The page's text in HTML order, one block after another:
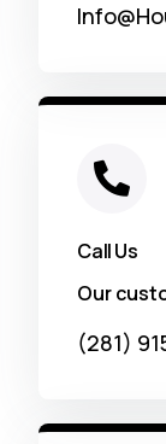
Call Us
Our
(281)